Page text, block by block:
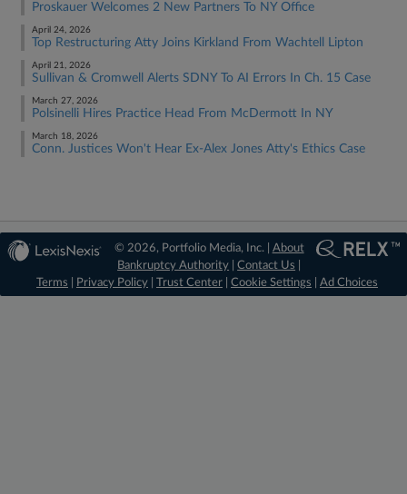
Proskauer Welcomes 2 New Partners To NY Office
April 24, 2026
Top Restructuring Atty Joins Kirkland From Wachtell Lipton
April 21, 2026
Sullivan & Cromwell Alerts SDNY To AI Errors In Ch. 15 Case
March 27, 2026
Polsinelli Hires Practice Head From McDermott In NY
March 18, 2026
Conn. Justices Won't Hear Ex-Alex Jones Atty's Ethics Case
© 2026, Portfolio Media, Inc. | About
Bankruptcy Authority |Contact Us
Terms
Privacy Policy Trust Center Cookie Settings Ad Choices